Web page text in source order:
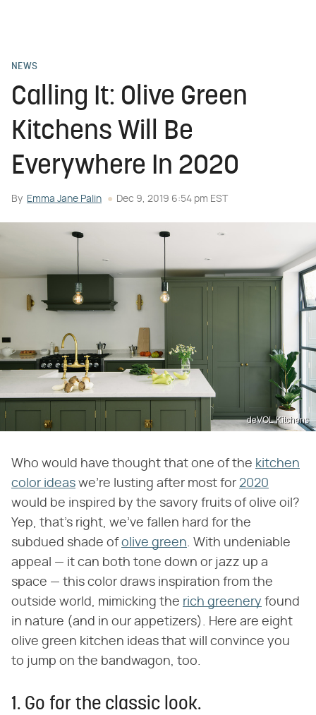
NEWS
Calling It: Olive Green
Kitchens Will Be
Everywhere In 2020
By Emma Jane Palin Dec 9, 2019 6:54 pm EST
deVOL Kitchens
Who would have thought that one of the kitchen
color ideas we're lusting after most for 2020
would be inspired by the savory fruits of olive oil?
Yep, that's right, we've fallen hard for the
subdued shade ofolive green. With undeniable
appeal — it can both tone down or jazz up a
space — this color draws inspiration from the
outside world, mimicking the rich greenery found
in nature (and in our appetizers). Here are eight
olive green kitchen ideas that will convince you
to jump on the bandwagon, too.
1. Go for the classic look.